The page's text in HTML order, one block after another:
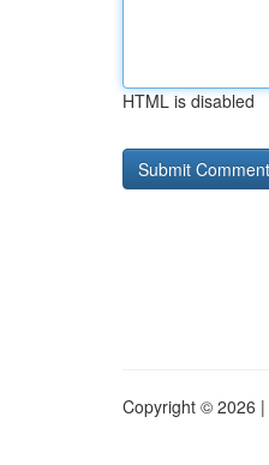
HTML is disabled
Copyright © 2026 |